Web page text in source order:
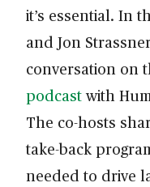
it’s essential. In
and Jon
conversation on
podcastwith
The co-hosts
take-back
needed to drive